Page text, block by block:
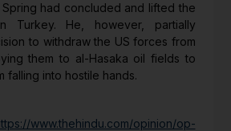
had concluded and lifted the
Turkey. He, however, partially
to withdraw the US forces from
them to al-Hasaka oil fields to
falling into hostile hands.
www.thehindu.com/opinion/op-